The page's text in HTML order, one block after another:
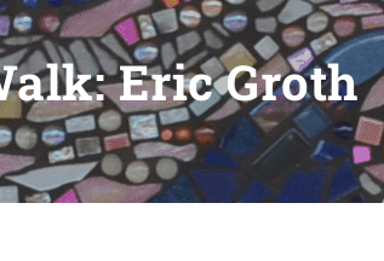
Eric Groth